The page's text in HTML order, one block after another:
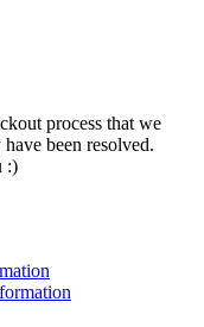
process that we
been resolved.
:)